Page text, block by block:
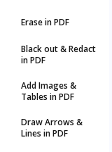
Erase in PDF
Black out & Redact
in PDF
Add Images &
Tables in PDF
Draw Arrows &
Lines in PDF